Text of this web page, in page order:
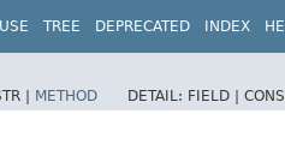
USE TREE DEPRECATED INDEX
| METHOD DETAIL: FIELD |